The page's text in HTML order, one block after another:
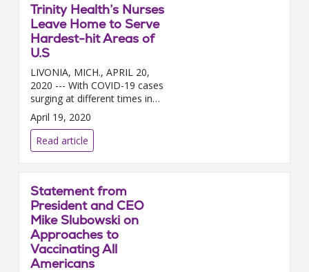
Trinity Health’s Nurses
Leave Home to Serve
Hardest-hit Areas of
U.S
LIVONIA, MICH., APRIL 20,
2020 --- With COVID-19 cases
surging at different times in
different regions of the country,
nearly 200 Trinity Health nurses
a...
April 19, 2020
Read article
Statement from
President and CEO
Mike Slubowski on
Approaches to
Vaccinating All
Americans